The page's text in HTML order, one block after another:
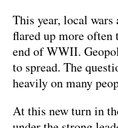
This year, local
flared up more often
end of WWII.
to spread. The
heavily on many
At this new turn in